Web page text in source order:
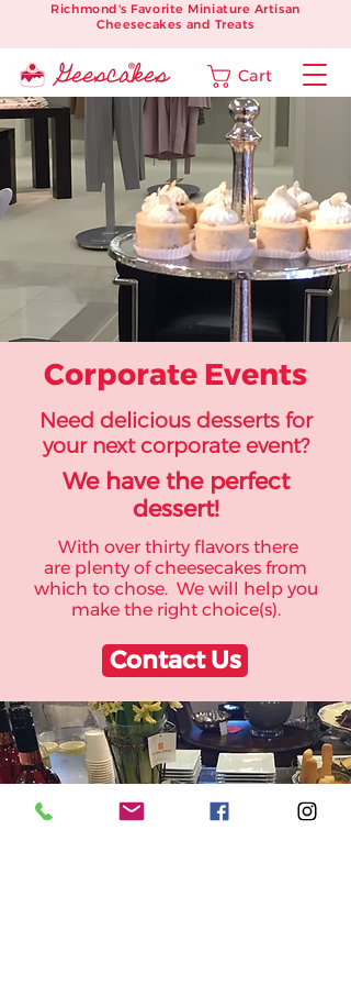
Richmond's Favorite Miniature Artisan
Cheesecakes and Treats
Cart
Corporate Events
Need delicious desserts for
your next corporate event?
We have the perfect
dessert!
With over thirty flavors there
are plenty of cheesecakes from
which to chose. We will help you
make the right choice(s).
Contact Us